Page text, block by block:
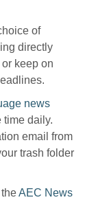
of
directly
keep on
news
time daily.
email from
trash folder
AEC News